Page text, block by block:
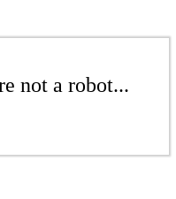
not a robot...